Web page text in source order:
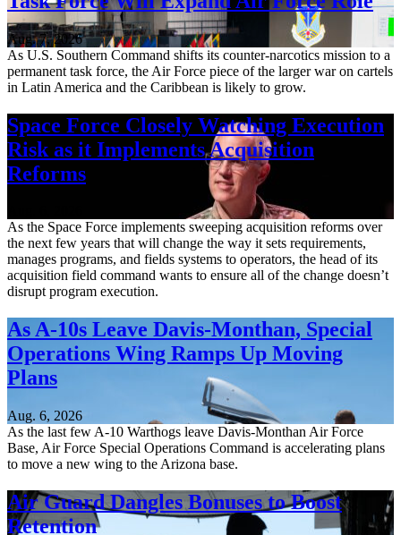
Aug. 7, 2026
As U.S. Southern Command shifts its counter-narcotics mission to a
permanent task force, the Air Force piece of the larger war on cartels
in Latin America and the Caribbean is likely to grow.
Space Force Closely Watching Execution
Risk as it Implements Acquisition
Reforms
As the Space Force implements sweeping acquisition reforms over
the next few years that will change the way it sets requirements,
manages programs, and fields systems to operators, the head of its
acquisition field command wants to ensure all of the change doesn’t
disrupt program execution.
As A-10s Leave Davis-Monthan, Special
Operations Wing Ramps Up Moving
Plans
Aug. 6, 2026
As the last few A-10 Warthogs leave Davis-Monthan Air Force
Base, Air Force Special Operations Command is accelerating plans
to move a new wing to the Arizona base.
Air Guard Dangles Bonuses to Boost
Retention